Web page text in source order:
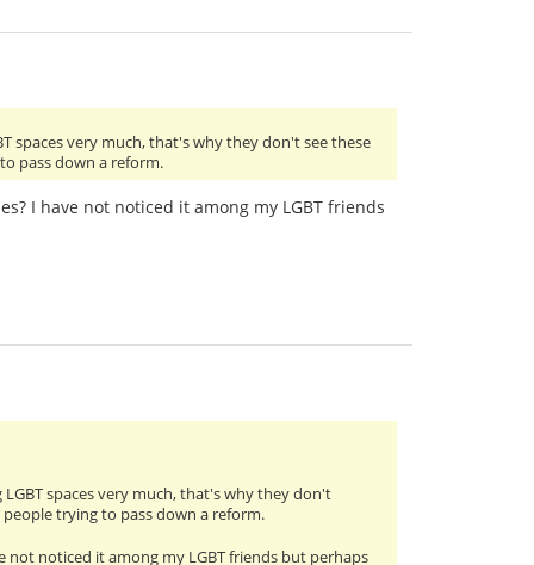
spaces very much, that's why they don't see these
pass down a reform.
I have not noticed it among my LGBT friends
spaces very much, that's why they don't
trying to pass down a reform.
not noticed it among my LGBT friends but perhaps